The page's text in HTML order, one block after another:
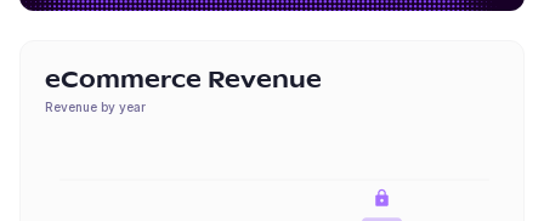
eCommerce Revenue
Revenue by year